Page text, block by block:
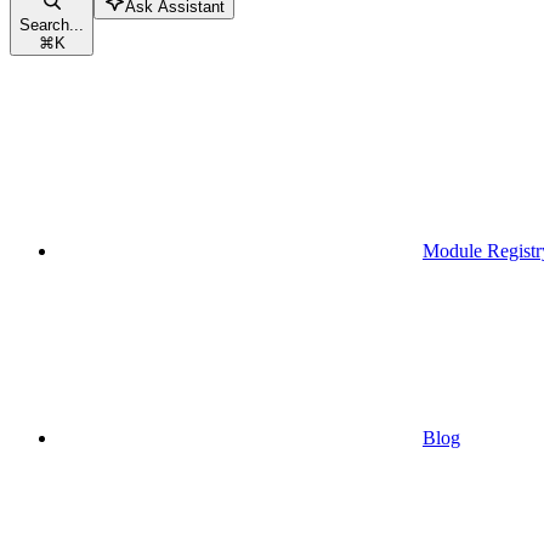
Search...
⌘K
Ask Assistant
Module
Blog